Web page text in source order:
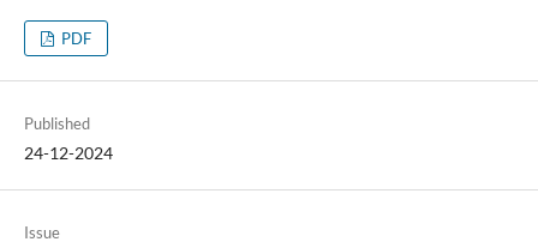
PDF
Published
24-12-2024
Issue